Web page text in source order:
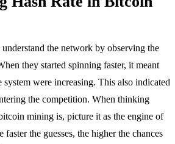
the network by observing the
they started spinning faster, it meant
were increasing. This also indicated
the competition. When thinking
mining is, picture it as the engine of
faster the guesses, the higher the chances